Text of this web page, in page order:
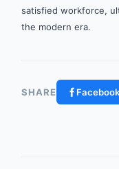
satisfied workforce,
the modern era.
SHARE Facebook